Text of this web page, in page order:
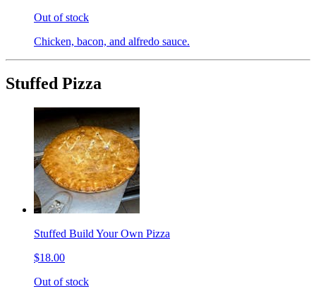
Out of stock
Chicken, bacon, and alfredo sauce.
Stuffed Pizza
Stuffed Build Your Own Pizza
$18.00
Out of stock